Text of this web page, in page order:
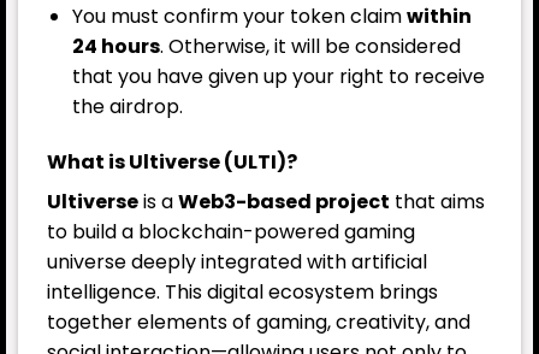
You must confirm your token claimwithin
24 hours. Otherwise, it will be considered
that you have given up your right to receive
the airdrop.
What is Ultiverse (ULTI)?
Ultiverseis aWeb3-based project that aims
to build a blockchain-powered gaming
universe deeply integrated with artificial
intelligence. This digital ecosystem brings
together elements of gaming, creativity, and